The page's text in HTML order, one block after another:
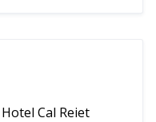
Cal Reiet